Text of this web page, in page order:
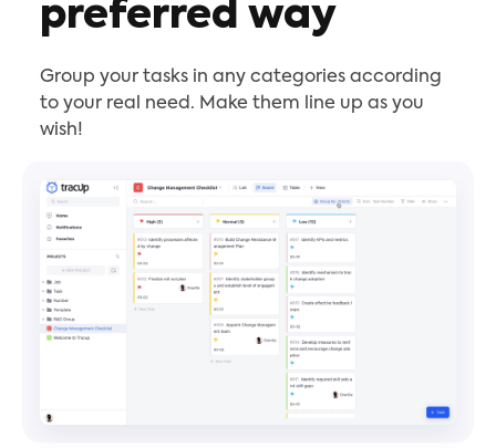
preferred way
Group your tasks in any categories according
to your real need. Make them line up as you
wish!